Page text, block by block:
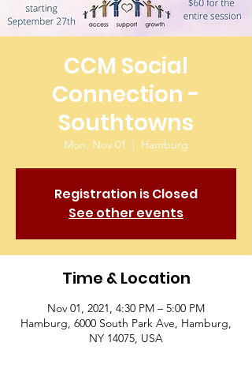
CCM Social
Connection -
Southtowns
Mon, Nov 01
  |
Hamburg
Registration is Closed
See other events
Time & Location
Nov 01, 2021, 4:30 PM – 5:00 PM
Hamburg, 6000 South Park Ave, Hamburg,
NY 14075, USA